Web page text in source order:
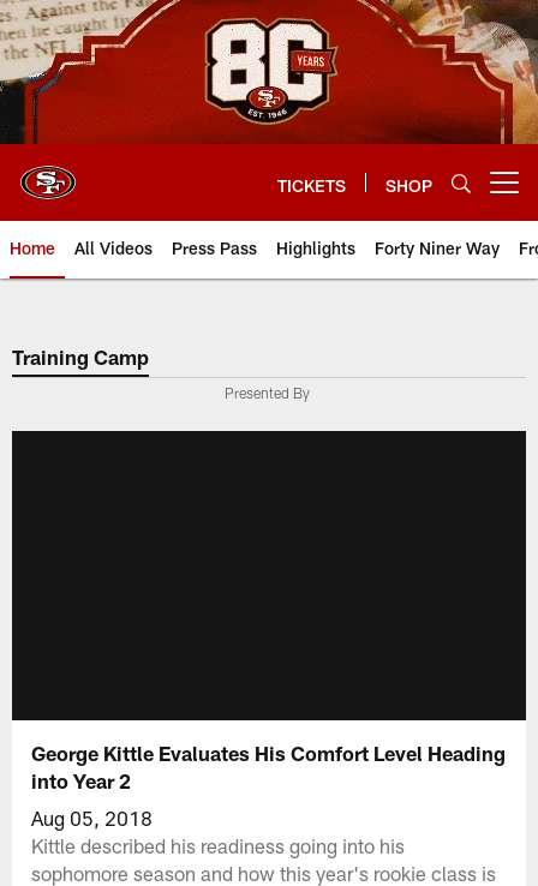
Skip
to
main
content
TICKETS SHOP
Home All Videos Press Pass Highlights Forty Niner Way
Training Camp
Presented By
George Kittle Evaluates His Comfort Level Heading
into Year 2
Aug 05, 2018
Kittle described his readiness going into his
sophomore season and how this year's rookie class is